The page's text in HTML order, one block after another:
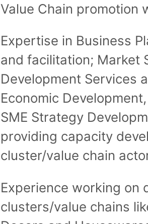
Value Chain promotion
Expertise in Business
and facilitation; Market
Development Services
Economic
SME Strategy
providing capacity
cluster/value chain
Experience working on
clusters/value chains